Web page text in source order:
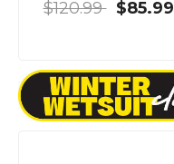
$120.99 $85.99